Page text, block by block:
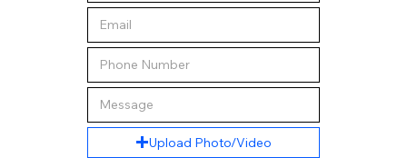
Upload Photo/Video